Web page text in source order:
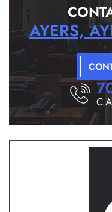
AYERS,